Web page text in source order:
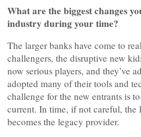
What are the biggest changes
industry during your time?
The larger banks have come to
challengers, the disruptive new
now serious players, and they’ve
adopted many of their tools and
challenge for the new entrants is
current. In time, if not careful, the
becomes the legacy provider.